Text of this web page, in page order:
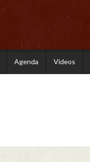
Agenda Videos